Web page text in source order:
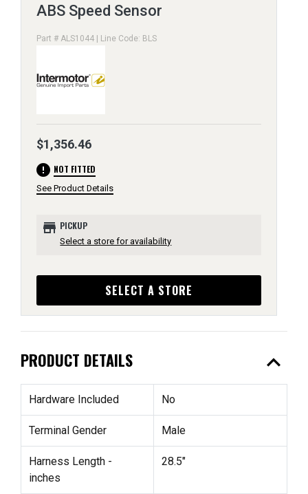
ABS Speed Sensor
Part # ALS1044 | Line Code: BLS
$1,356.46
error NOT FITTED
See Product Details
store PICKUP
Select a store for availability
SELECT A STORE
PRODUCT DETAILS expand_less
Hardware Included No
Terminal Gender Male
Harness Length -
inches
28.5"